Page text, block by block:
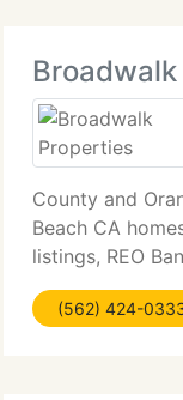
County and
Beach CA
listings, REO
you currently
any of the
(562) 424-